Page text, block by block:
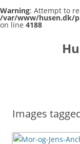
Warning: Attempt to
/var/www/husen.dk/
on line 4188
Images